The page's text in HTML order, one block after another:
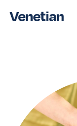
Venetian